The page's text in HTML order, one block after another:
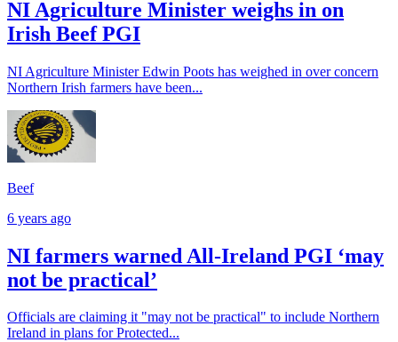
NI Agriculture Minister weighs in on
Irish Beef PGI
NI Agriculture Minister Edwin Poots has weighed in over concern
Northern Irish farmers have been...
Beef
6 years ago
NI farmers warned All-Ireland PGI ‘may
not be practical’
Officials are claiming it "may not be practical" to include Northern
Ireland in plans for Protected...